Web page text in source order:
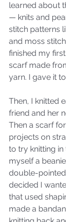
learned about
— knits and
stitch patterns
and moss
finished my
scarf made
yarn. I gave it
Then, I knitted
friend and her
Then a scarf
projects on
to try knitting
myself a
double-pointed
decided I
that used
made a